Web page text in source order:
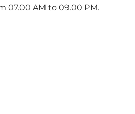
07.00 AM to 09.00 PM.